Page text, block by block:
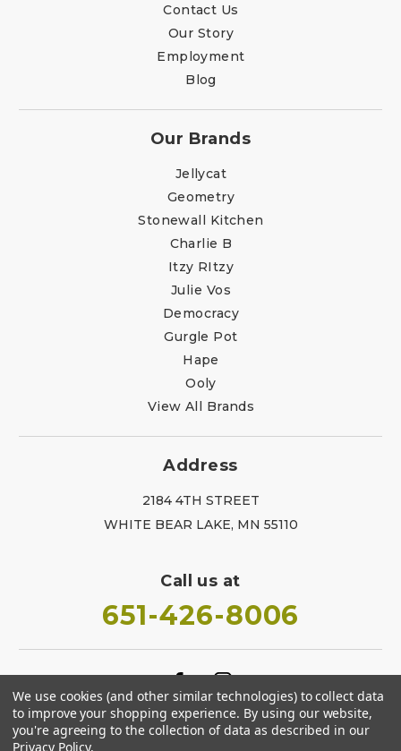
Contact Us
Our Story
Employment
Blog
Our Brands
Jellycat
Geometry
Stonewall Kitchen
Charlie B
Itzy RItzy
Julie Vos
Democracy
Gurgle Pot
Hape
Ooly
View All Brands
Address
2184 4TH STREET
WHITE BEAR LAKE, MN 55110
Call us at
651-426-8006
We use cookies (and other similar technologies) to collect data
to improve your shopping experience. By using our website,
you're agreeing to the collection of data as described in our
Privacy Policy.